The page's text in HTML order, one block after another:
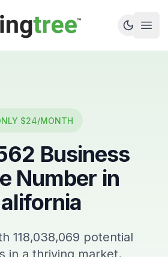
$24/MONTH
Business
Number in
118,038,069 potential
in a thriving market.